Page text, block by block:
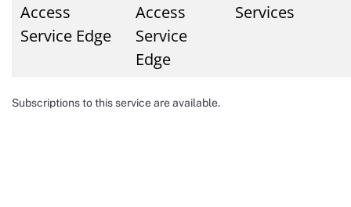
Access
Service Edge
Access
Service
Edge
Services
Subscriptions to this service are available.